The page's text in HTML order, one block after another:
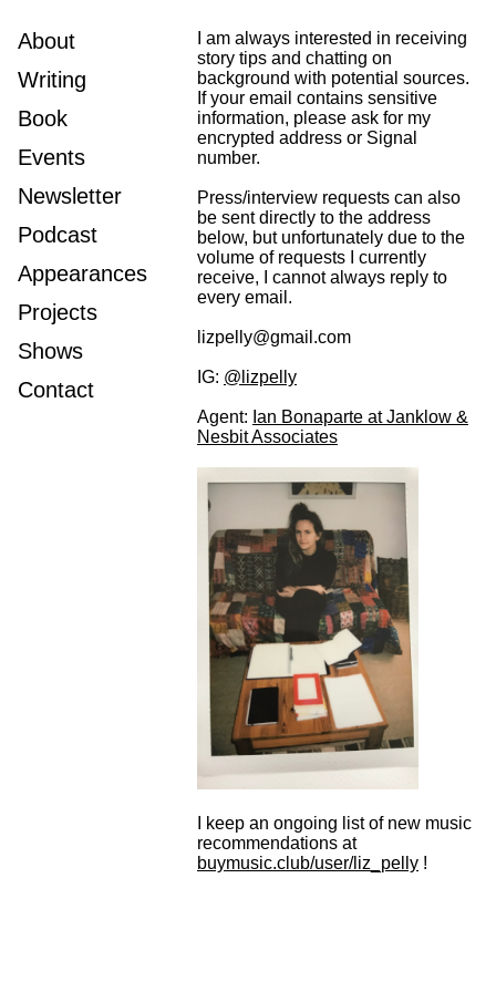
About
Writing
Book
Events
Newsletter
Podcast
Appearances
Projects
Shows
Contact
I am always interested in receiving
story tips and chatting on
background with potential sources.
If your email contains sensitive
information, please ask for my
encrypted address or Signal
number.
Press/interview requests can also
be sent directly to the address
below, but unfortunately due to the
volume of requests I currently
receive, I cannot always reply to
every email.
lizpelly@gmail.com
IG: @lizpelly
Agent: Ian Bonaparte at Janklow &
Nesbit Associates
I keep an ongoing list of new music
recommendations at
buymusic.club/user/liz_pelly !